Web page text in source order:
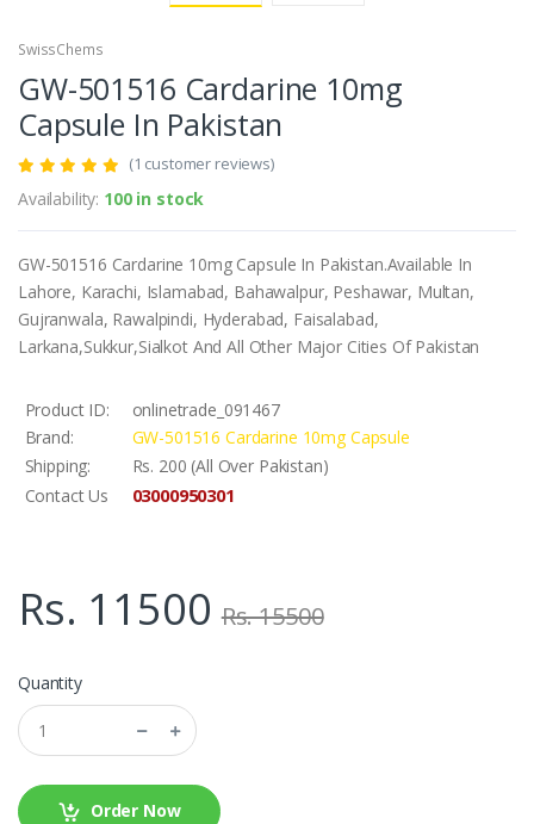
SwissChems
GW-501516 Cardarine 10mg
Capsule In Pakistan
(1 customer reviews)
Availability: 100 in stock
GW-501516 Cardarine 10mg Capsule In Pakistan.Available In
Lahore, Karachi, Islamabad, Bahawalpur, Peshawar, Multan,
Gujranwala, Rawalpindi, Hyderabad, Faisalabad,
Larkana,Sukkur,Sialkot And All Other Major Cities Of Pakistan
Product ID:
onlinetrade_091467
Brand:
GW-501516 Cardarine 10mg Capsule
Shipping:
Rs. 200 (All Over Pakistan)
Contact Us
03000950301
Rs. 11500 Rs. 15500
Quantity
Order Now